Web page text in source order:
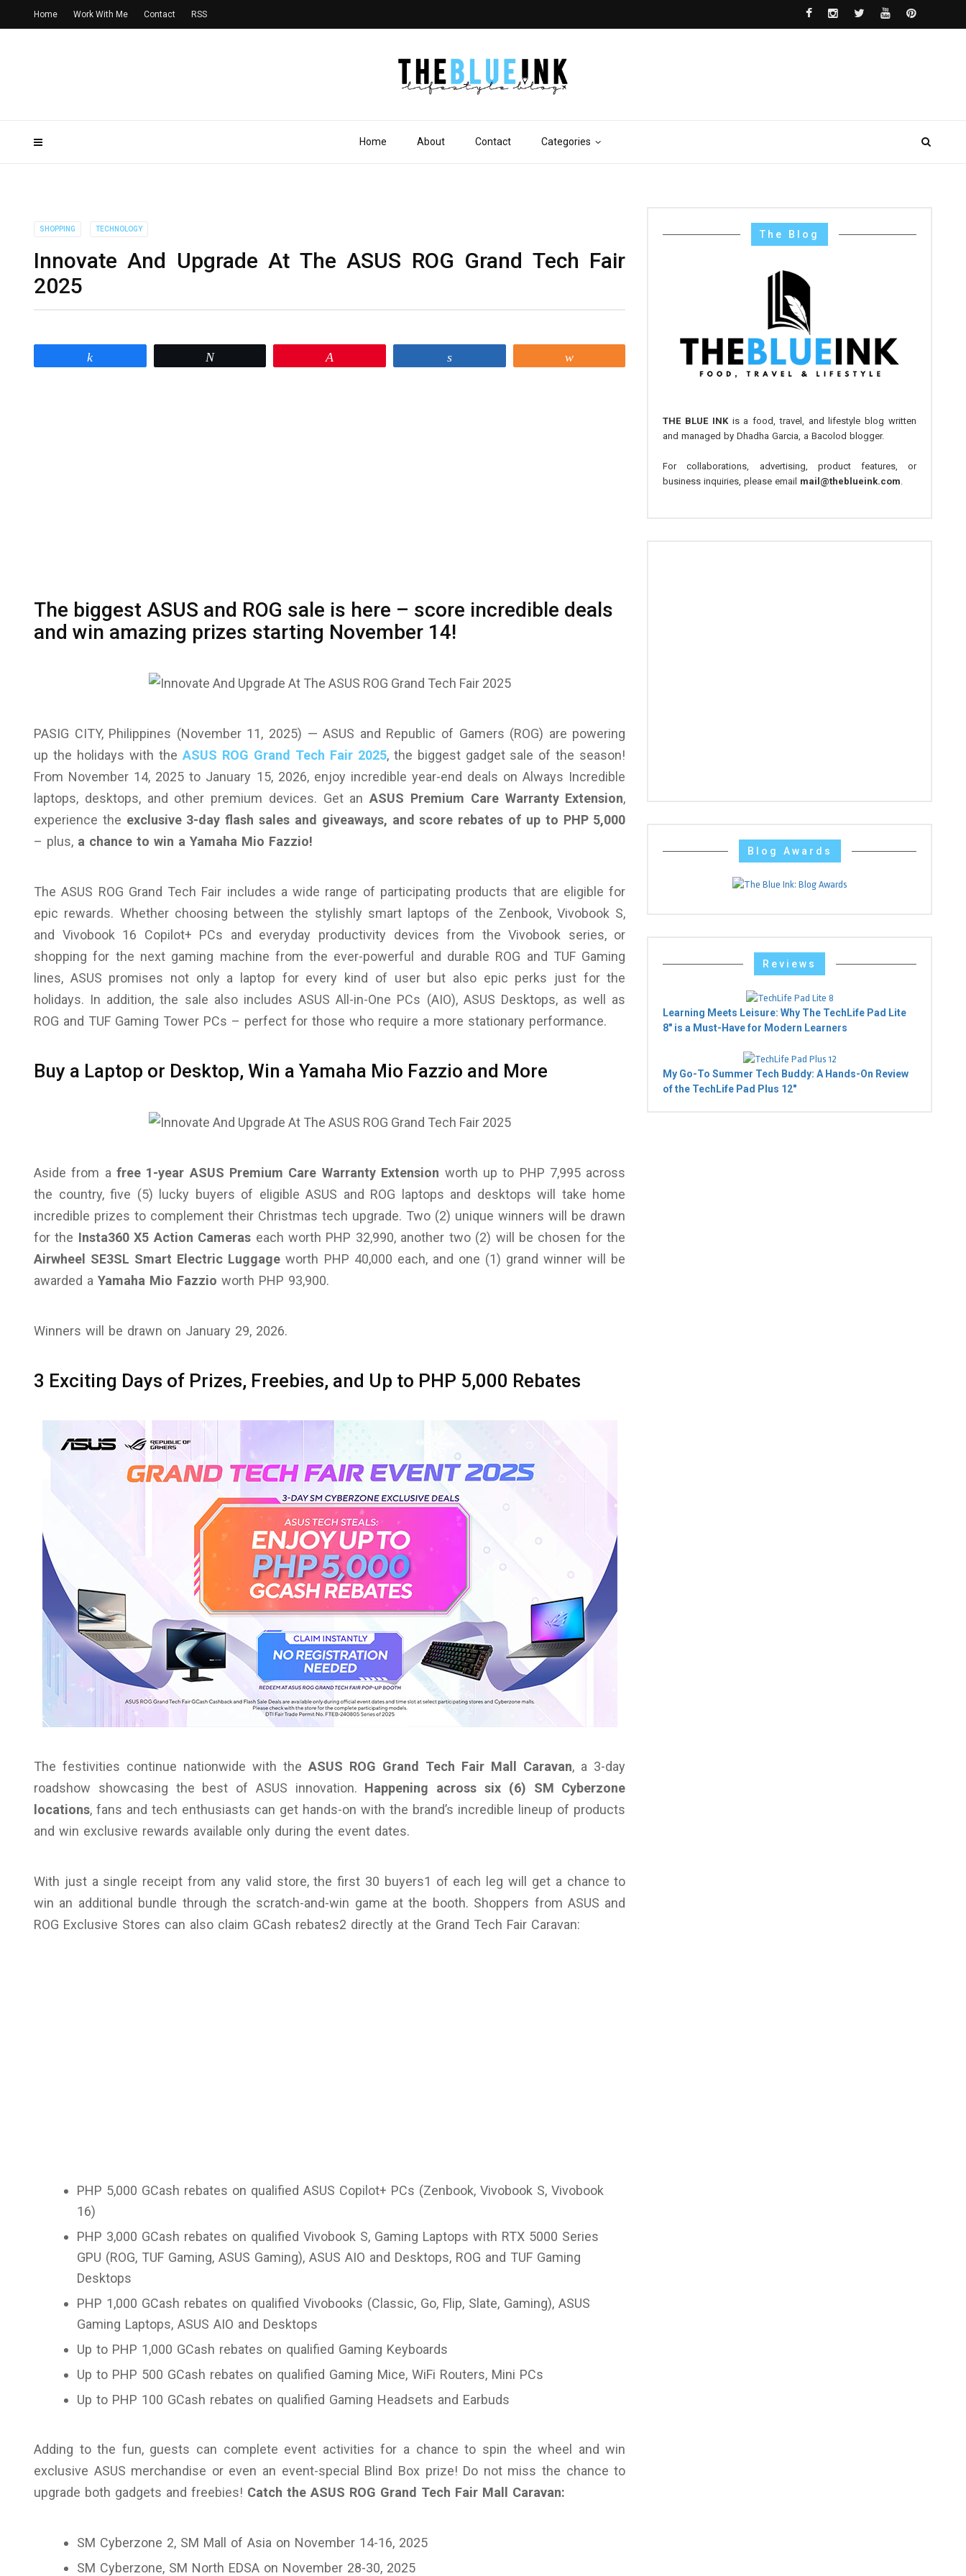
Home About Contact Categories
Home Work With Me Contact RSS
SHOPPING TECHNOLOGY
Innovate And Upgrade At The ASUS ROG Grand Tech Fair
2025
The biggest ASUS and ROG sale is here – score incredible deals
and win amazing prizes starting November 14!
PASIG CITY, Philippines (November 11, 2025) — ASUS and Republic of Gamers (ROG) are powering
up the holidays with the ASUS ROG Grand Tech Fair 2025, the biggest gadget sale of the season!
From November 14, 2025 to January 15, 2026, enjoy incredible year-end deals on Always Incredible
laptops, desktops, and other premium devices. Get anASUS Premium Care Warranty Extension,
experience the exclusive 3-day flash sales and giveaways, and score rebates of up to PHP 5,000
– plus, a chance to win a Yamaha Mio Fazzio!
The ASUS ROG Grand Tech Fair includes a wide range of participating products that are eligible for
epic rewards. Whether choosing between the stylishly smart laptops of the Zenbook, Vivobook S,
and Vivobook 16 Copilot+ PCs and everyday productivity devices from the Vivobook series, or
shopping for the next gaming machine from the ever-powerful and durable ROG and TUF Gaming
lines, ASUS promises not only a laptop for every kind of user but also epic perks just for the
holidays. In addition, the sale also includes ASUS All-in-One PCs (AIO), ASUS Desktops, as well as
ROG and TUF Gaming Tower PCs – perfect for those who require a more stationary performance.
Buy a Laptop or Desktop, Win a Yamaha Mio Fazzio and More
Aside from afree 1-year ASUS Premium Care Warranty Extension worth up to PHP 7,995 across
the country, five (5) lucky buyers of eligible ASUS and ROG laptops and desktops will take home
incredible prizes to complement their Christmas tech upgrade. Two (2) unique winners will be drawn
for the Insta360 X5 Action Cameras each worth PHP 32,990, another two (2) will be chosen for the
Airwheel SE3SL Smart Electric Luggage worth PHP 40,000 each, and one (1) grand winner will be
awarded a Yamaha Mio Fazzio worth PHP 93,900.
Winners will be drawn on January 29, 2026.
3 Exciting Days of Prizes, Freebies, and Up to PHP 5,000 Rebates
The festivities continue nationwide with theASUS ROG Grand Tech Fair Mall Caravan, a 3-day
roadshow showcasing the best of ASUS innovation. Happening across six (6) SM Cyberzone
locations, fans and tech enthusiasts can get hands-on with the brand’s incredible lineup of products
and win exclusive rewards available only during the event dates.
With just a single receipt from any valid store, the first 30 buyers1 of each leg will get a chance to
win an additional bundle through the scratch-and-win game at the booth. Shoppers from ASUS and
ROG Exclusive Stores can also claim GCash rebates2 directly at the Grand Tech Fair Caravan:
PHP 5,000 GCash rebates on qualified ASUS Copilot+ PCs (Zenbook, Vivobook S, Vivobook
16)
PHP 3,000 GCash rebates on qualified Vivobook S, Gaming Laptops with RTX 5000 Series
GPU (ROG, TUF Gaming, ASUS Gaming), ASUS AIO and Desktops, ROG and TUF Gaming
Desktops
PHP 1,000 GCash rebates on qualified Vivobooks (Classic, Go, Flip, Slate, Gaming), ASUS
Gaming Laptops, ASUS AIO and Desktops
Up to PHP 1,000 GCash rebates on qualified Gaming Keyboards
Up to PHP 500 GCash rebates on qualified Gaming Mice, WiFi Routers, Mini PCs
Up to PHP 100 GCash rebates on qualified Gaming Headsets and Earbuds
Adding to the fun, guests can complete event activities for a chance to spin the wheel and win
exclusive ASUS merchandise or even an event-special Blind Box prize! Do not miss the chance to
upgrade both gadgets and freebies! Catch the ASUS ROG Grand Tech Fair Mall Caravan:
SM Cyberzone 2, SM Mall of Asia on November 14-16, 2025
SM Cyberzone, SM North EDSA on November 28-30, 2025
The Blog
THE BLUE INKis a food, travel, and lifestyle blog written
and managed by Dhadha Garcia, a Bacolod blogger.
For collaborations, advertising, product features, or
business inquiries, please email mail@theblueink.com
Blog Awards
Reviews
Learning Meets Leisure: Why The TechLife Pad Lite
8" is a Must-Have for Modern Learners
My Go-To Summer Tech Buddy: A Hands-On Review
of the TechLife Pad Plus 12"